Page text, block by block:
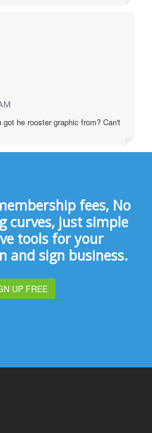
he rooster graphic from? Can't
fees, No
curves, just simple
tools for your
and sign business.
UP FREE